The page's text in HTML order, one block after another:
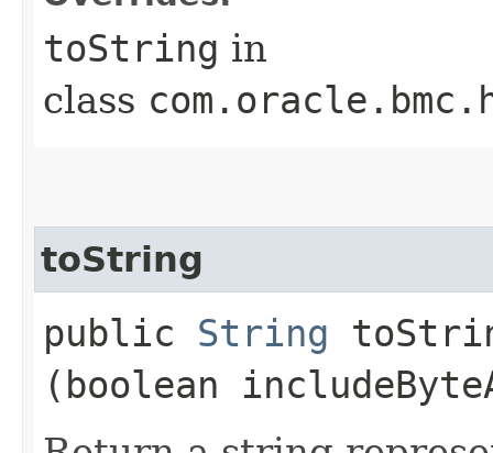
toString in
class
toString
public String
(boolean